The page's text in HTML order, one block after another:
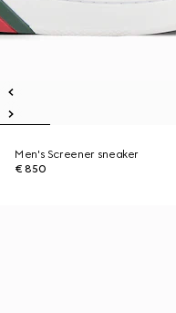
Men's Screener sneaker
€ 850